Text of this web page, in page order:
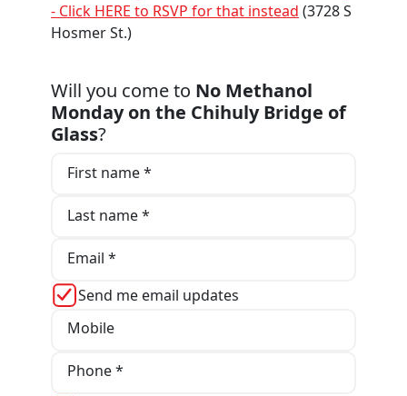
- Click HERE to RSVP for that instead (3728 S
Hosmer St.)
Will you come to No Methanol
Monday on the Chihuly Bridge of
Glass?
First name *
Last name *
Email *
Send me email updates
Mobile
Phone *